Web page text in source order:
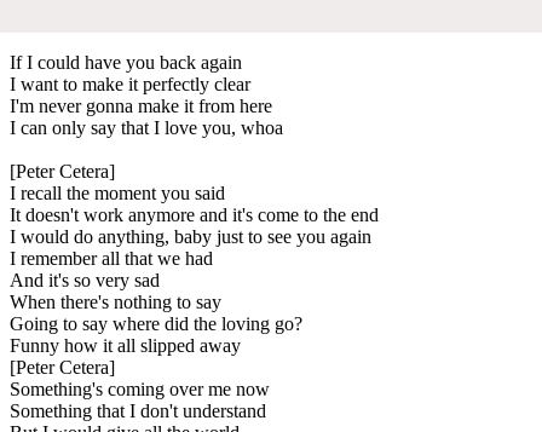
If I could have you back again
I want to make it perfectly clear
I'm never gonna make it from here
I can only say that I love you, whoa
[Peter Cetera]
I recall the moment you said
It doesn't work anymore and it's come to the end
I would do anything, baby just to see you again
I remember all that we had
And it's so very sad
When there's nothing to say
Going to say where did the loving go?
Funny how it all slipped away
[Peter Cetera]
Something's coming over me now
Something that I don't understand